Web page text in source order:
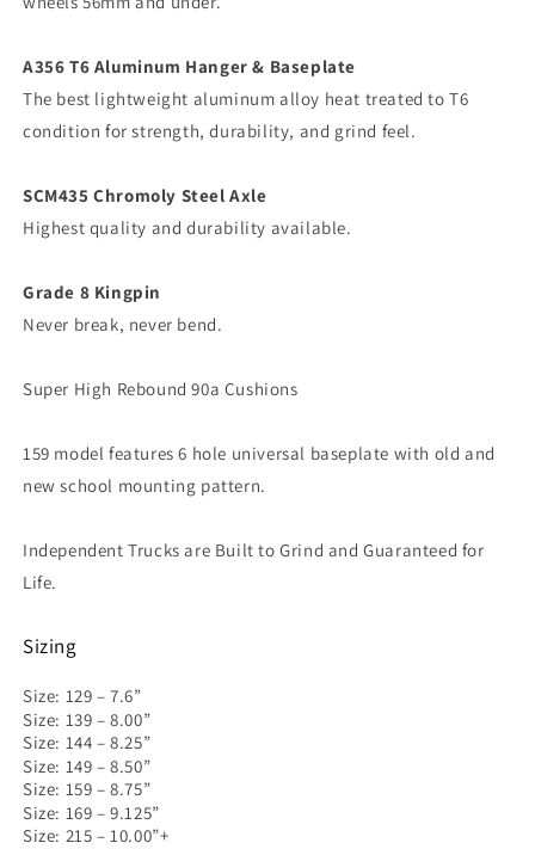
A356 T6 Aluminum Hanger & Baseplate
The best lightweight aluminum alloy heat treated to T6
condition for strength, durability, and grind feel.
SCM435 Chromoly Steel Axle
Highest quality and durability available.
Grade 8 Kingpin
Never break, never bend.
Super High Rebound 90a Cushions
159 model features 6 hole universal baseplate with old and
new school mounting pattern.
Independent Trucks are Built to Grind and Guaranteed for
Life.
Sizing
Size: 129 – 7.6”
Size: 139 – 8.00”
Size: 144 – 8.25”
Size: 149 – 8.50”
Size: 159 – 8.75”
Size: 169 – 9.125”
Size: 215 – 10.00”+